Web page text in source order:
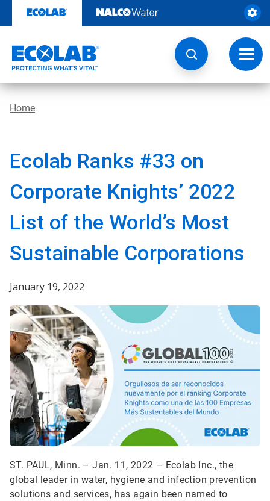
content
Home
Ecolab Ranks #33 on
Corporate Knights’ 2022
List of the World’s Most
Sustainable Corporations
January 19, 2022
ST. PAUL, Minn. – Jan. 11, 2022 – Ecolab Inc., the
global leader in water, hygiene and infection prevention
solutions and services, has again been named to